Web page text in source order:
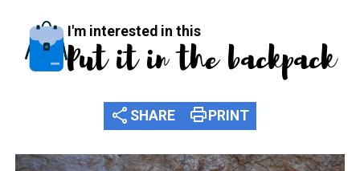
I'm interested in this
Put it in the backpack
share SHARE print PRINT